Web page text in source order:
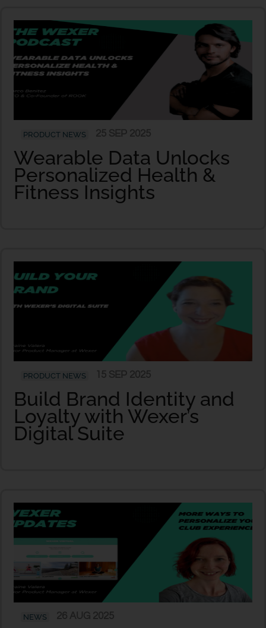
PRODUCT NEWS
Wearable Data Unlocks
Personalized Health &
Fitness Insights
PRODUCT NEWS
Build Brand Identity and
Loyalty with Wexer’s
Digital Suite
NEWS